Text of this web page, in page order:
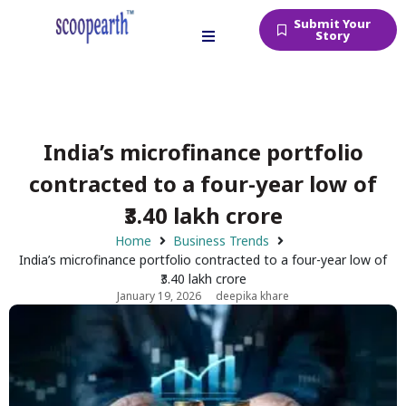
Submit Your
Story
India’s microfinance portfolio
contracted to a four-year low of
₹3.40 lakh crore
Home
Business Trends
India’s microfinance portfolio contracted to a four-year low of
₹3.40 lakh crore
January 19, 2026 deepika khare